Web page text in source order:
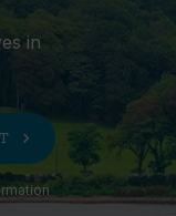
in
chevron_right